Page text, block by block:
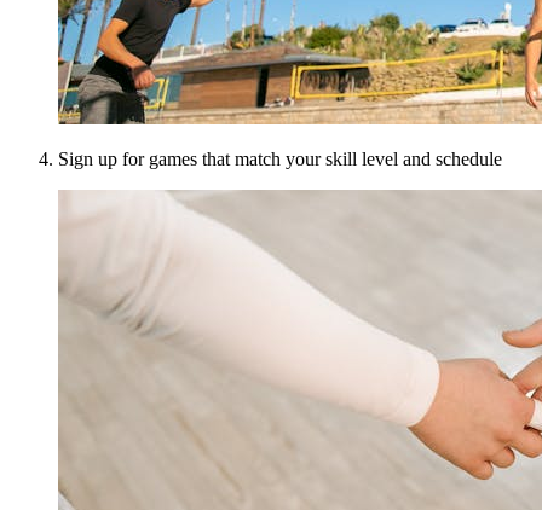
Sign up for games that match your skill level and schedule